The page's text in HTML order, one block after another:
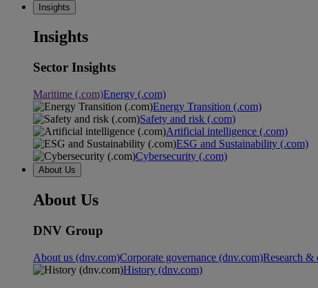
Insights
Insights
Sector Insights
Maritime (.com)Energy (.com)
Energy Transition (.com)
Safety and risk (.com)
Artificial intelligence (.com)
ESG and Sustainability (.com)
Cybersecurity (.com)
About Us
About Us
DNV Group
About us (dnv.com)Corporate governance (dnv.com)Research &
History (dnv.com)